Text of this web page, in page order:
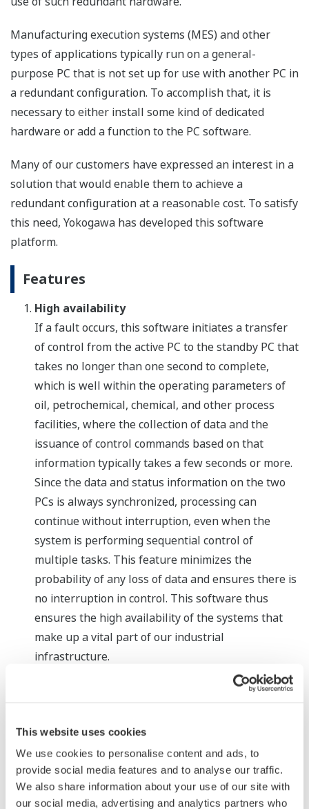
This website uses cookies
We use cookies to personalise content and ads, to
provide social media features and to analyse our traffic.
We also share information about your use of our site with
our social media, advertising and analytics partners who
Manufacturing execution systems (MES) and other
types of applications typically run on a general-
purpose PC that is not set up for use with another PC in
a redundant configuration. To accomplish that, it is
necessary to either install some kind of dedicated
hardware or add a function to the PC software.
Many of our customers have expressed an interest in a
solution that would enable them to achieve a
redundant configuration at a reasonable cost. To satisfy
this need, Yokogawa has developed this software
platform.
Features
High availability
If a fault occurs, this software initiates a transfer
of control from the active PC to the standby PC that
takes no longer than one second to complete,
which is well within the operating parameters of
oil, petrochemical, chemical, and other process
facilities, where the collection of data and the
issuance of control commands based on that
information typically takes a few seconds or more.
Since the data and status information on the two
PCs is always synchronized, processing can
continue without interruption, even when the
system is performing sequential control of
multiple tasks. This feature minimizes the
probability of any loss of data and ensures there is
no interruption in control. This software thus
ensures the high availability of the systems that
make up a vital part of our industrial
infrastructure.
Long-term operational support with online PC
replacement
in plants, and need to be replaced when they grow
outmoded or fail. Thanks to this software that
enables applications to run in a redundant
configuration, an outmoded or defective PC can be